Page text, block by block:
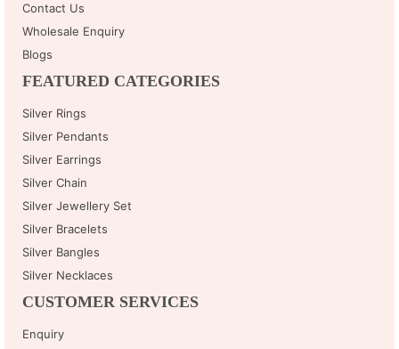
Contact Us
Wholesale Enquiry
Blogs
FEATURED CATEGORIES
Silver Rings
Silver Pendants
Silver Earrings
Silver Chain
Silver Jewellery Set
Silver Bracelets
Silver Bangles
Silver Necklaces
CUSTOMER SERVICES
Enquiry